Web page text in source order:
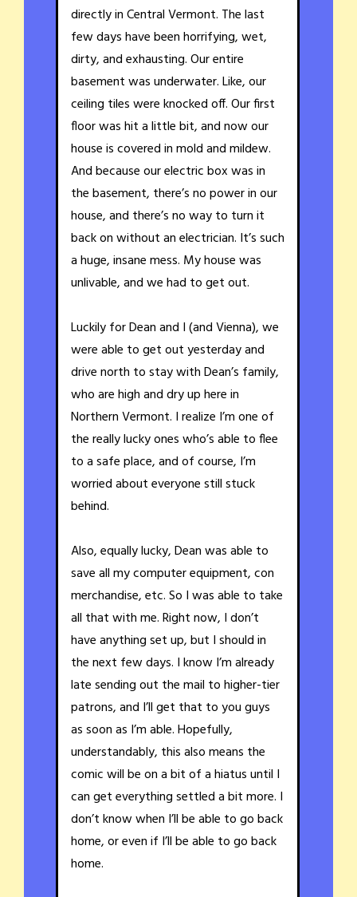
directly in Central Vermont. The last
few days have been horrifying, wet,
dirty, and exhausting. Our entire
basement was underwater. Like, our
ceiling tiles were knocked off. Our first
floor was hit a little bit, and now our
house is covered in mold and mildew.
And because our electric box was in
the basement, there’s no power in our
house, and there’s no way to turn it
back on without an electrician. It’s such
a huge, insane mess. My house was
unlivable, and we had to get out.
Luckily for Dean and I (and Vienna), we
were able to get out yesterday and
drive north to stay with Dean’s family,
who are high and dry up here in
Northern Vermont. I realize I’m one of
the really lucky ones who’s able to flee
to a safe place, and of course, I’m
worried about everyone still stuck
behind.
Also, equally lucky, Dean was able to
save all my computer equipment, con
merchandise, etc. So I was able to take
all that with me. Right now, I don’t
have anything set up, but I should in
the next few days. I know I’m already
late sending out the mail to higher-tier
patrons, and I’ll get that to you guys
as soon as I’m able. Hopefully,
understandably, this also means the
comic will be on a bit of a hiatus until I
can get everything settled a bit more. I
don’t know when I’ll be able to go back
home, or even if I’ll be able to go back
home.